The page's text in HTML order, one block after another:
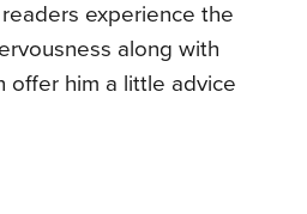
experience the
along with
offer him a little advice